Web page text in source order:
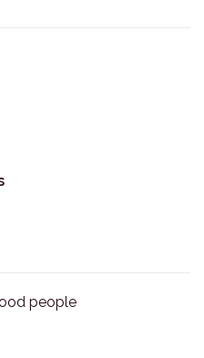
people